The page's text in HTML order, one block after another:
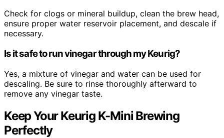
Check for clogs or mineral buildup, clean the brew head,
ensure proper water reservoir placement, and descale if
necessary.
Is it safe to run vinegar through my Keurig?
Yes, a mixture of vinegar and water can be used for
descaling. Be sure to rinse thoroughly afterward to
remove any vinegar taste.
Keep Your Keurig K-Mini Brewing
Perfectly